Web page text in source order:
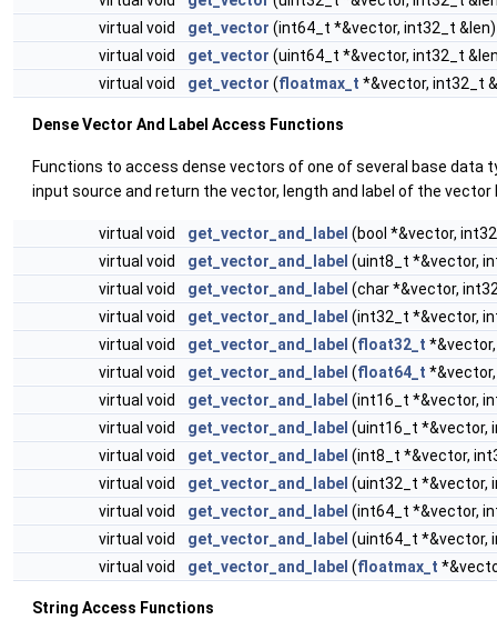
virtual void
get_vector (int64_t *&vector, int32_t &len)
virtual void
get_vector (uint64_t *&vector, int32_t
virtual void
get_vector (floatmax_t *&vector, int32_t
Dense Vector And Label Access Functions
Functions to access dense vectors of one of several base data
input source and return the vector, length and label of the vector
virtual void get_vector_and_label (bool *&vector,
virtual void
get_vector_and_label (uint8_t *&vector,
virtual void
get_vector_and_label (char *&vector,
virtual void
get_vector_and_label (int32_t *&vector,
virtual void
get_vector_and_label (float32_t
virtual void
get_vector_and_label (float64_t
virtual void
get_vector_and_label (int16_t *&vector,
virtual void
get_vector_and_label (uint16_t *&vector,
virtual void
get_vector_and_label (int8_t *&vector,
virtual void
get_vector_and_label (uint32_t *&vector,
virtual void
get_vector_and_label (int64_t *&vector,
virtual void
get_vector_and_label (uint64_t *&vector,
virtual void
get_vector_and_label (floatmax_t
String Access Functions